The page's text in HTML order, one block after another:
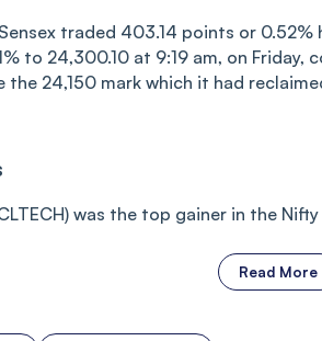
traded 403.14 points or
to 24,300.10 at 9:19 am, on
the 24,150 mark which it had
was the top gainer in the
Read More